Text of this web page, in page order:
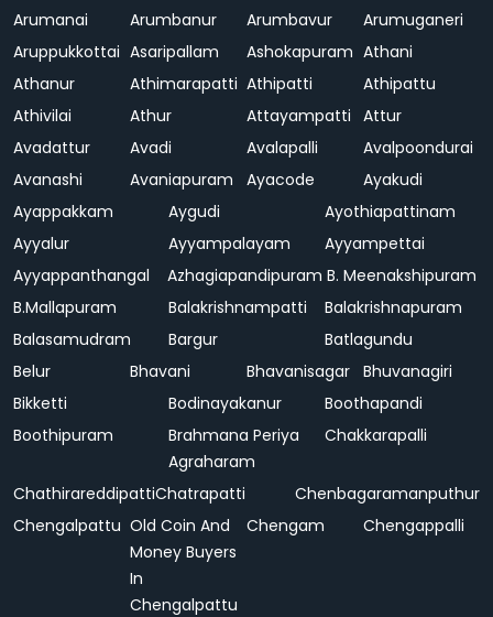
Arumanai
Arumbanur Arumbavur
Arumuganeri
Aruppukkottai Asaripallam Ashokapuram Athani
Athanur
Athimarapatti Athipatti
Athipattu
Athivilai
Athur Attayampatti Attur
Avadattur
Avadi Avalapalli
Avalpoondurai
Avanashi
Avaniapuram Ayacode
Ayakudi
Ayappakkam
Aygudi
Ayothiapattinam
Ayyalur
Ayyampalayam
Ayyampettai
Ayyappanthangal
Azhagiapandipuram B. Meenakshipuram
B.Mallapuram
Balakrishnampatti
Balakrishnapuram
Balasamudram
Bargur
Batlagundu
Belur
Bhavani Bhavanisagar Bhuvanagiri
Bikketti
Bodinayakanur
Boothapandi
Boothipuram
Brahmana Periya
Agraharam
Chakkarapalli
ChathirareddipattiChatrapatti
Chenbagaramanputhur
Chengalpattu Old Coin And
Money Buyers
In
Chengalpattu
Chengam Chengappalli